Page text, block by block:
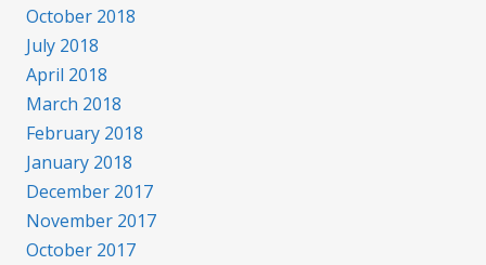
October 2018
July 2018
April 2018
March 2018
February 2018
January 2018
December 2017
November 2017
October 2017